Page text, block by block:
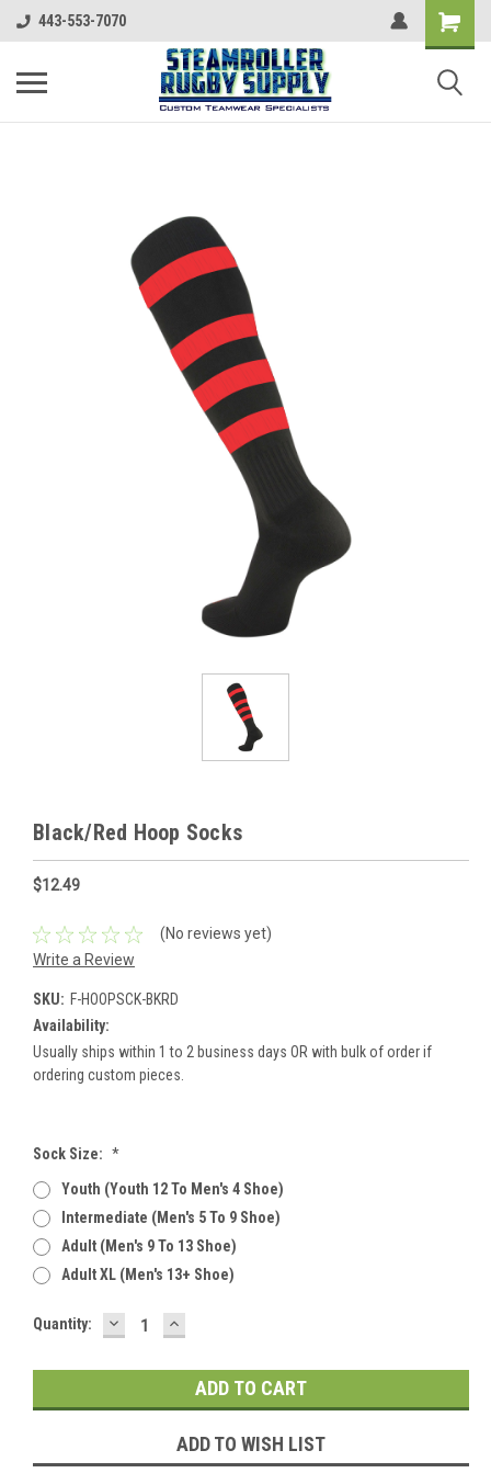
443-553-7070
Black/Red Hoop Socks
$12.49
(No reviews yet)
Write a Review
SKU: F-HOOPSCK-BKRD
Availability:
Usually ships within 1 to 2 business days OR with bulk of order if
ordering custom pieces.
Sock Size: *
Youth (youth 12 To Men's 4 Shoe)
Intermediate (men's 5 To 9 Shoe)
Adult (men's 9 To 13 Shoe)
Adult XL (men's 13+ Shoe)
Current
Quantity: DECREASE
QUANTITY:
INCREASE
QUANTITY:
ADD TO WISH LIST